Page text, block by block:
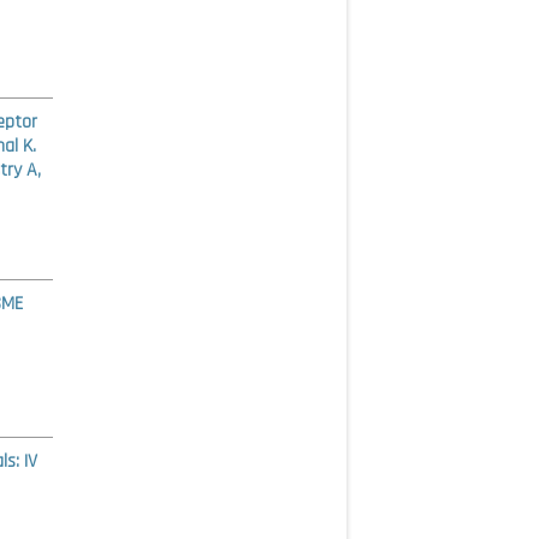
K.
A,
IV